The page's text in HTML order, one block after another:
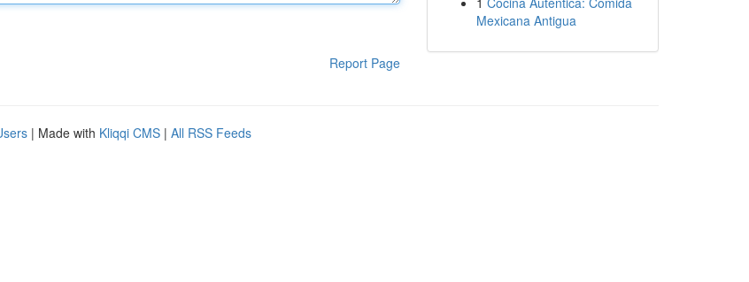
Report Page
Mexicana Antigua
| Made with Kliqqi CMS | All RSS Feeds